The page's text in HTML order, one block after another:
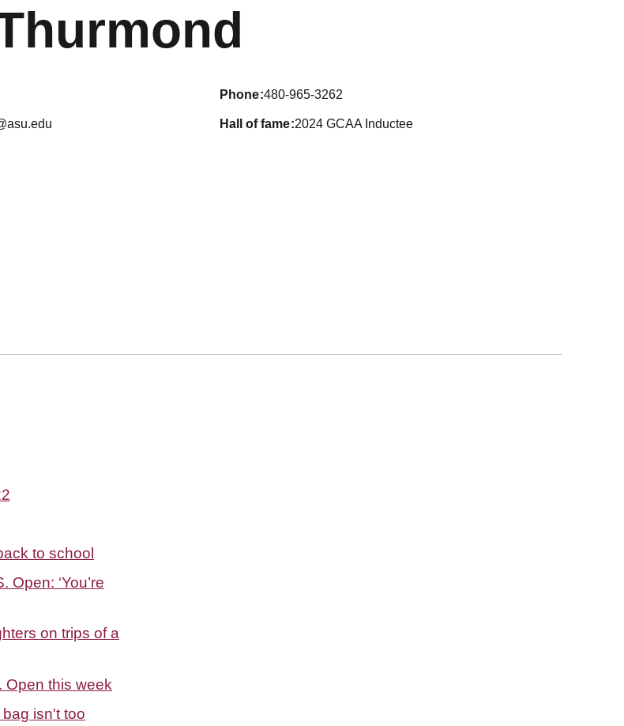
phone 480-965-3262
hall of fame 2024 GCAA Inductee
to school
‘You’re
on trips of a
Open this week
isn't too